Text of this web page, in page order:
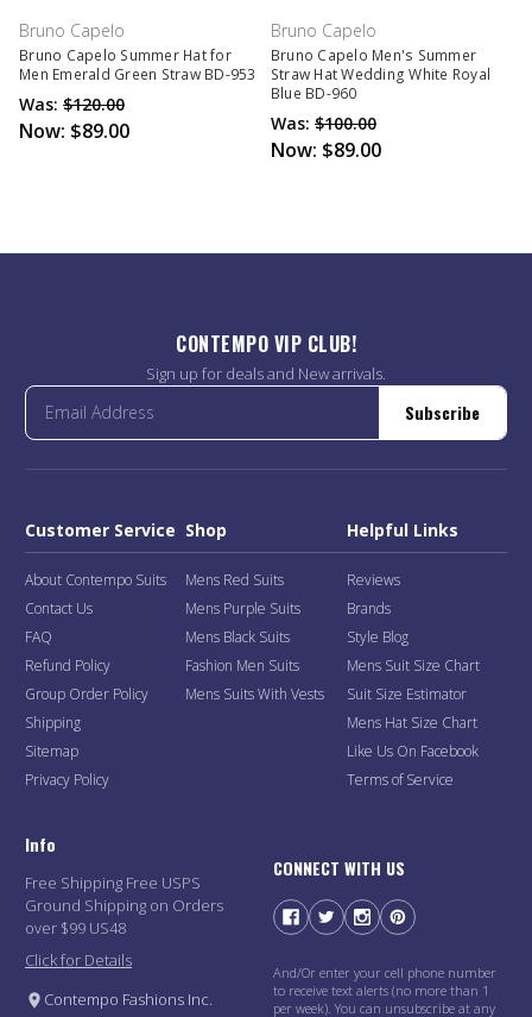
Bruno Capelo
Bruno Capelo Summer Hat for
Men Emerald Green Straw BD-953
Was: $120.00
Now: $89.00
Bruno Capelo
Bruno Capelo Men's Summer
Straw Hat Wedding White Royal
Blue BD-960
Was: $100.00
Now: $89.00
CONTEMPO VIP CLUB!
Sign up for deals and New arrivals.
Subscribe
Customer Service
About Contempo Suits
Contact Us
FAQ
Refund Policy
Group Order Policy
Shipping
Sitemap
Privacy Policy
Shop
Mens Red Suits
Mens Purple Suits
Mens Black Suits
Fashion Men Suits
Mens Suits With Vests
Helpful Links
Reviews
Brands
Style Blog
Mens Suit Size Chart
Suit Size Estimator
Mens Hat Size Chart
Like Us On Facebook
Terms of Service
Info
Free Shipping Free USPS
Ground Shipping on Orders
over $99 US48
Click for Details
Contempo Fashions Inc.
CONNECT WITH US
And/Or enter your cell phone number
to receive text alerts (no more than 1
per week). You can unsubscribe at any